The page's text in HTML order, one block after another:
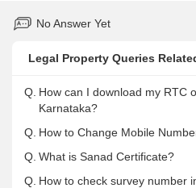
No Answer Yet
Legal Property Queries
Q. How can I download my RTC
Karnataka?
Q. How to Change Mobile
Q. What is Sanad Certificate?
Q. How to check survey number